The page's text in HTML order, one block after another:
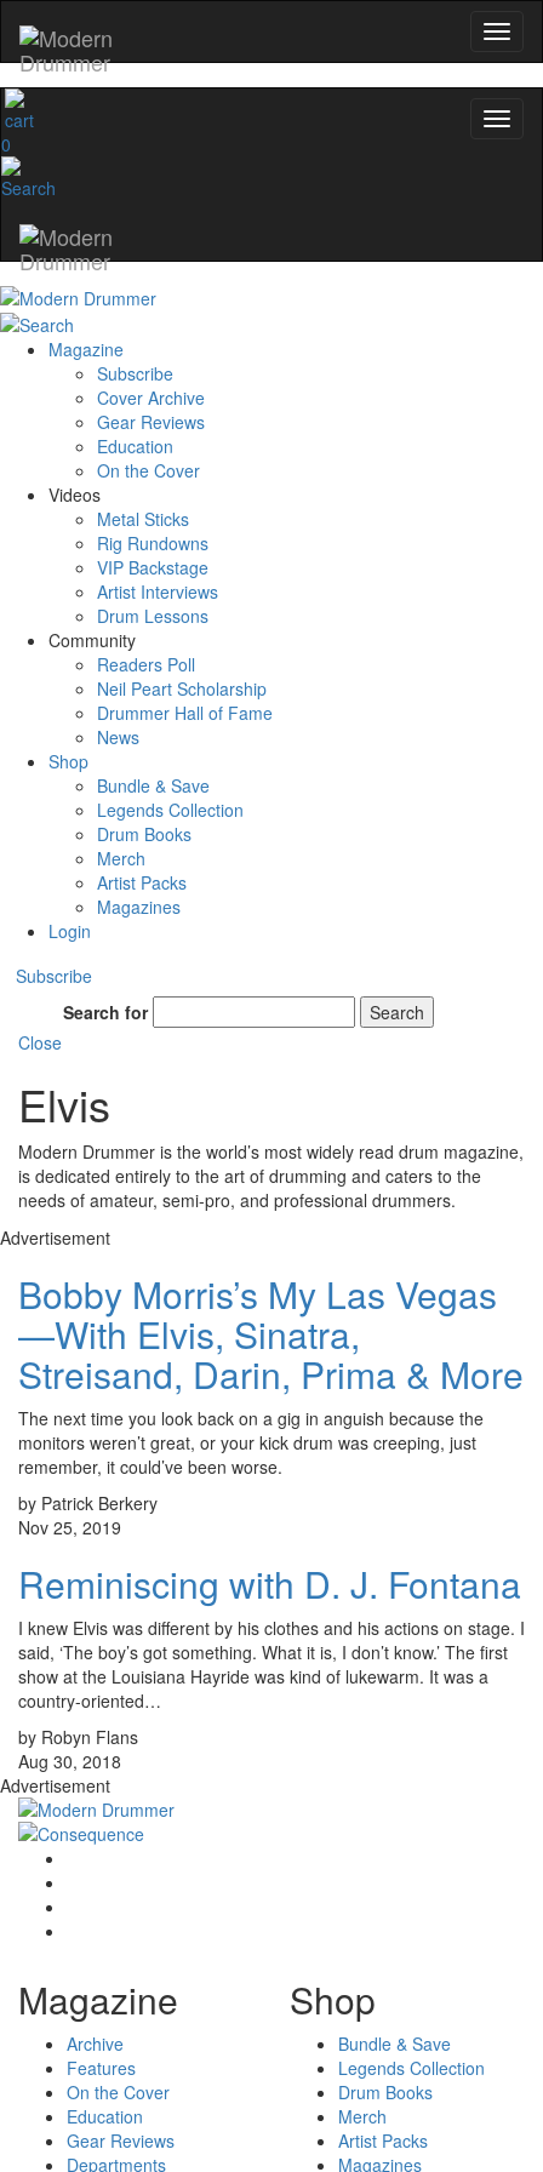
0
Magazine
Subscribe
Cover Archive
Gear Reviews
Education
On the Cover
Videos
Metal Sticks
Rig Rundowns
VIP Backstage
Artist Interviews
Drum Lessons
Community
Readers Poll
Neil Peart Scholarship
Drummer Hall of Fame
News
Shop
Bundle & Save
Legends Collection
Drum Books
Merch
Artist Packs
Magazines
Login
Subscribe
Search for
Search
Close
Elvis
Modern Drummer is the world’s most widely read drum magazine,
is dedicated entirely to the art of drumming and caters to the
needs of amateur, semi-pro, and professional drummers.
Advertisement
Bobby Morris’s My Las Vegas
—With Elvis, Sinatra,
Streisand, Darin, Prima & More
The next time you look back on a gig in anguish because the
monitors weren’t great, or your kick drum was creeping, just
remember, it could’ve been worse.
by Patrick Berkery
Nov 25, 2019
Reminiscing with D. J. Fontana
I knew Elvis was different by his clothes and his actions on stage. I
said, ‘The boy’s got something. What it is, I don’t know.’ The first
show at the Louisiana Hayride was kind of lukewarm. It was a
country-oriented…
by Robyn Flans
Aug 30, 2018
Advertisement
Magazine
Archive
Features
On the Cover
Education
Gear Reviews
Departments
Shop
Bundle & Save
Legends Collection
Drum Books
Merch
Artist Packs
Magazines